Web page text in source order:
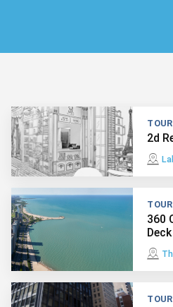
2d
360
Deck